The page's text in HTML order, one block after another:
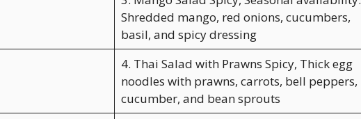
Shredded mango, red onions, cucumbers,
basil, and spicy dressing
4. Thai Salad with Prawns Spicy, Thick egg
noodles with prawns, carrots, bell peppers,
cucumber, and bean sprouts